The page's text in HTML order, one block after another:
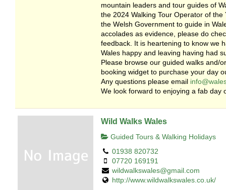
mountain leaders and tour guides of
the 2024 Walking Tour Operator of
the Welsh Government to guide in
accolades as evidence, please do
feedback. It is heartening to know we
Wales happy and leaving having had
Please browse our guided walks and/
booking widget to purchase your day
Any questions please email
We look forward to enjoying a fab day
Wild Walks Wales
Guided Tours & Walking Holidays
01938 820732
07720 169191
wildwalkswales@gmail.com
http://www.wildwalkswales.co.uk/